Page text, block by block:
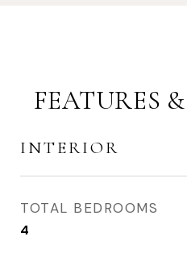
FEATURES
INTERIOR
TOTAL BEDROOMS
4